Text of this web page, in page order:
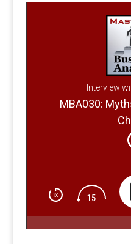
Interview
MBA030: